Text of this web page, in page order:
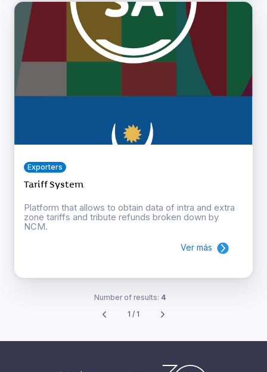
Exporters
Tariff System
Platform that allows to obtain data of intra and extra
zone tariffs and tribute refunds broken down by
NCM.
Ver más
Number of results: 4
1 / 1